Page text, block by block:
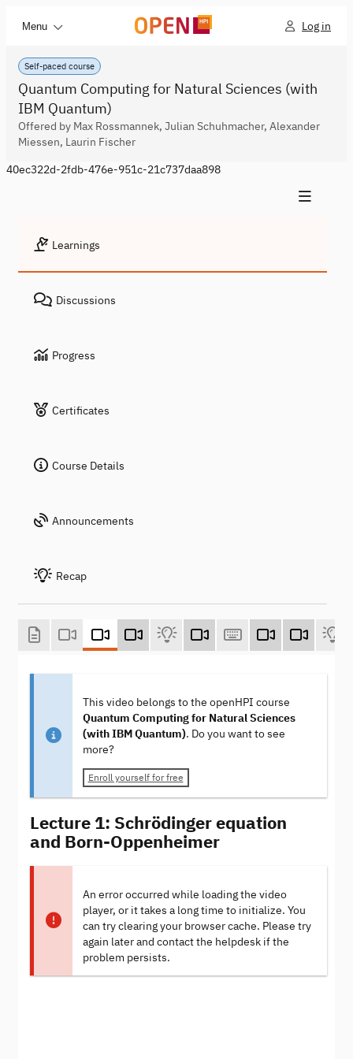
Menu Log in
Self-paced course
Quantum Computing for Natural Sciences (with
IBM Quantum)
Offered by Max Rossmannek, Julian Schuhmacher, Alexander
Miessen, Laurin Fischer
40ec322d-2fdb-476e-951c-21c737daa898
Learnings
Discussions
Progress
Certificates
Course Details
Announcements
Recap
This video belongs to the openHPI course
Quantum Computing for Natural Sciences
(with IBM Quantum). Do you want to see
more?
Enroll yourself for free
Lecture 1: Schrödinger equation
and Born-Oppenheimer
An error occurred while loading the video
player, or it takes a long time to initialize. You
can try clearing your browser cache. Please try
again later and contact the helpdesk if the
problem persists.